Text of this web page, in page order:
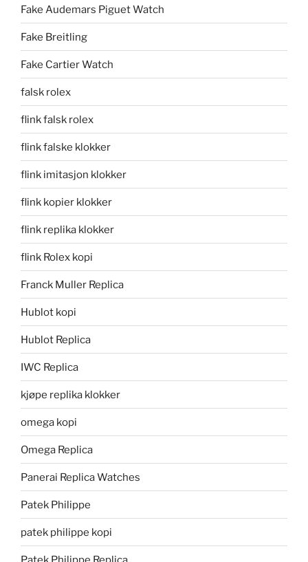
Fake Audemars Piguet Watch
Fake Breitling
Fake Cartier Watch
falsk rolex
flink falsk rolex
flink falske klokker
flink imitasjon klokker
flink kopier klokker
flink replika klokker
flink Rolex kopi
Franck Muller Replica
Hublot kopi
Hublot Replica
IWC Replica
kjøpe replika klokker
omega kopi
Omega Replica
Panerai Replica Watches
Patek Philippe
patek philippe kopi